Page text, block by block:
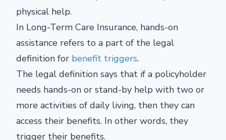
physical help.
In Long-Term Care Insurance, hands-on
assistance refers to a part of the legal
definition for benefit triggers.
The legal definition says that if a policyholder
needs hands-on or stand-by help with two or
more activities of daily living, then they can
access their benefits. In other words, they
trigger their benefits.